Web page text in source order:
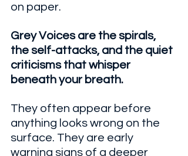
on paper.
Grey Voices are the spirals,
the self-attacks, and the quiet
criticisms that whisper
beneath your breath.
They often appear before
anything looks wrong on the
surface. They are early
warning signs of a deeper